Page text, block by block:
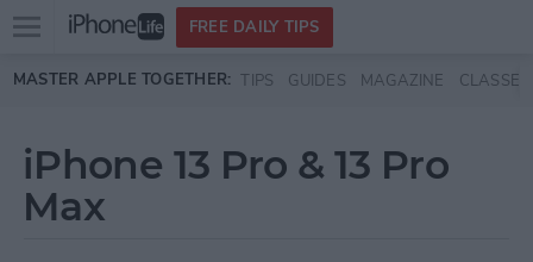
Skip to main content
Open
menu
FREE DAILY TIPS
MASTER APPLE TOGETHER: TIPS GUIDES MAGAZINE CLASSES
iPhone 13 Pro & 13 Pro
Max